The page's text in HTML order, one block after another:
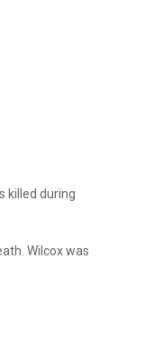
killed during
Wilcox was